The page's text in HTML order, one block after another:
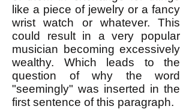
like a piece of jewelry or a fancy
wrist watch or whatever. This
could result in a very popular
musician becoming excessively
wealthy. Which leads to the
question of why the word
"seemingly" was inserted in the
first sentence of this paragraph.